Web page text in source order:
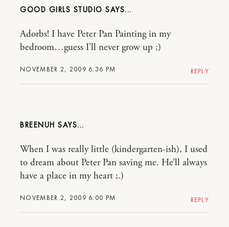
GOOD GIRLS STUDIO
NOVEMBER 2, 2009 6:36 PM
Adorbs! I have Peter Pan Painting in my
bedroom…guess I’ll never grow up ;)
REPLY
BREENUH
NOVEMBER 2, 2009 6:00 PM
When I was really little (kindergarten-ish), I used
to dream about Peter Pan saving me. He’ll always
have a place in my heart ;.)
REPLY